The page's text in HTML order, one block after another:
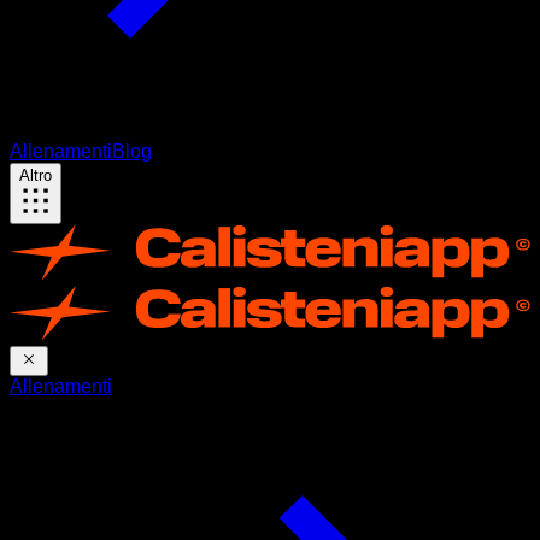
AllenamentiBlog
Altro
Allenamenti